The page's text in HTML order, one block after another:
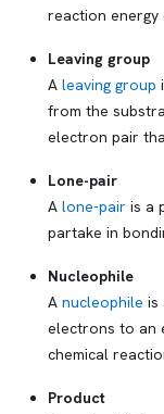
reaction energy
Leaving group
A leaving group
from the
electron pair
Lone-pair
A lone-pair is a
partake in
Nucleophile
A nucleophile is
electrons to an
chemical
Product